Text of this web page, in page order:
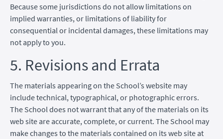
Because some jurisdictions do not allow limitations on
implied warranties, or limitations of liability for
consequential or incidental damages, these limitations may
not apply to you.
5. Revisions and Errata
The materials appearing on the School’s website may
include technical, typographical, or photographic errors.
The School does not warrant that any of the materials on its
web site are accurate, complete, or current. The School may
make changes to the materials contained on its web site at